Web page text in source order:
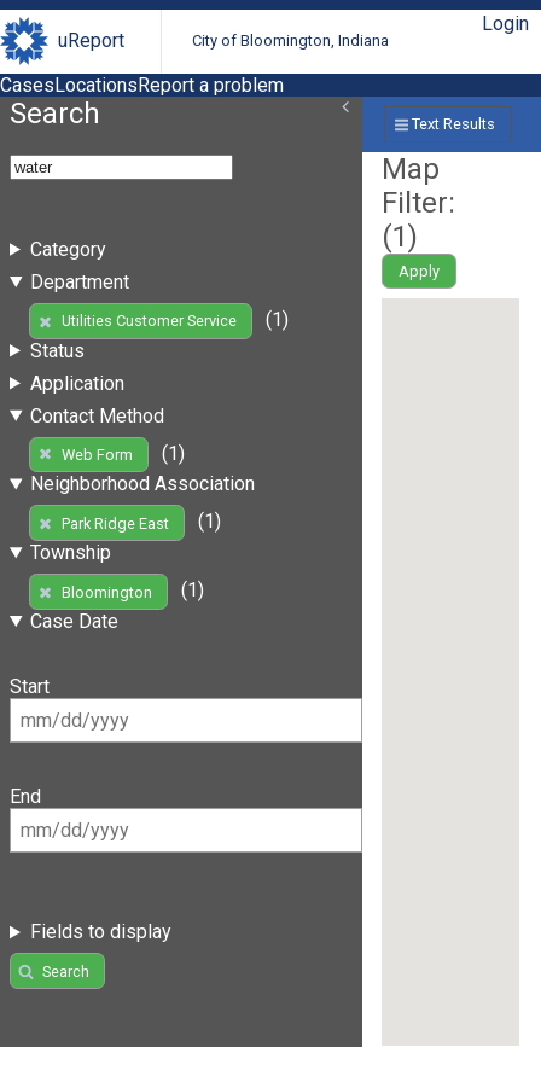
uReport City of Bloomington, Indiana
Login
CasesLocationsReport a problem
Search
Category
Department
Utilities Customer Service
(1)
Status
Application
Contact Method
Web Form
(1)
Neighborhood Association
Park Ridge East
(1)
Township
Bloomington
(1)
Case Date
Start
End
Fields to display
Search
Text Results
Map
Filter:
(1)
Apply